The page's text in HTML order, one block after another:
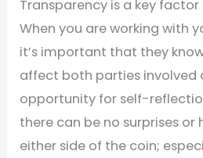
Transparency is a key
When you are working with
it’s important that they
affect both parties involved
opportunity for self-
there can be no surprises or
either side of the coin;